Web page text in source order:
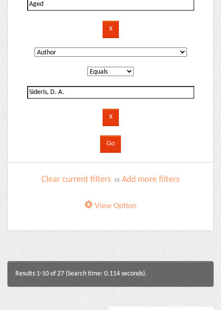
Clear current filters or Add more filters
View Option
Results 1-10 of 27 (Search time: 0.114 seconds).